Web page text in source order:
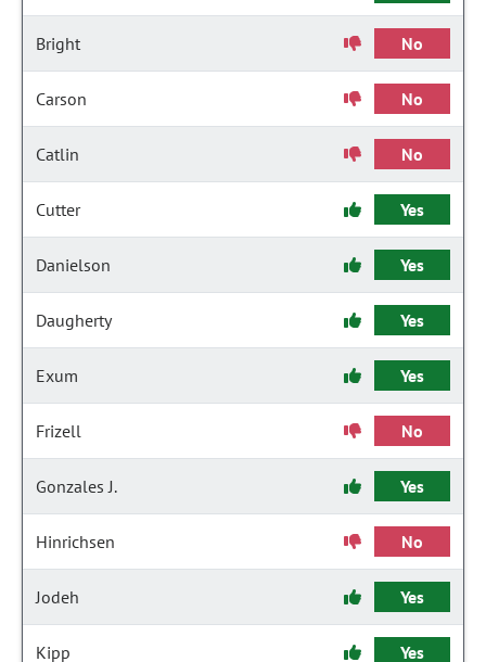
Bright No
Carson No
Catlin No
Cutter Yes
Danielson Yes
Daugherty Yes
Exum Yes
Frizell No
Gonzales J. Yes
Hinrichsen No
Jodeh Yes
Kipp Yes